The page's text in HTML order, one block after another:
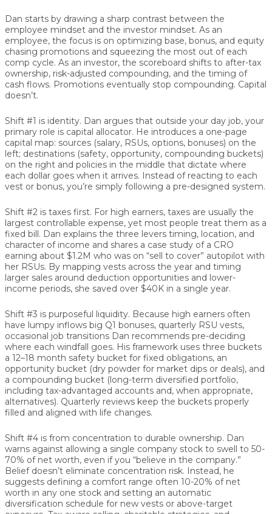
Dan starts by drawing a sharp contrast between the
employee mindset and the investor mindset. As an
employee, the focus is on optimizing base, bonus, and equity
chasing promotions and squeezing the most out of each
comp cycle. As an investor, the scoreboard shifts to after-tax
ownership, risk-adjusted compounding, and the timing of
cash flows. Promotions eventually stop compounding. Capital
doesn’t.
Shift #1 is identity. Dan argues that outside your day job, your
primary role is capital allocator. He introduces a one-page
capital map: sources (salary, RSUs, options, bonuses) on the
left; destinations (safety, opportunity, compounding buckets)
on the right and policies in the middle that dictate where
each dollar goes when it arrives. Instead of reacting to each
vest or bonus, you’re simply following a pre-designed system.
Shift #2 is taxes first. For high earners, taxes are usually the
largest controllable expense, yet most people treat them as a
fixed bill. Dan explains the three levers timing, location, and
character of income and shares a case study of a CRO
earning about $1.2M who was on “sell to cover” autopilot with
her RSUs. By mapping vests across the year and timing
larger sales around deduction opportunities and lower-
income periods, she saved over $40K in a single year.
Shift #3 is purposeful liquidity. Because high earners often
have lumpy inflows big Q1 bonuses, quarterly RSU vests,
occasional job transitions Dan recommends pre-deciding
where each windfall goes. His framework uses three buckets
a 12–18 month safety bucket for fixed obligations, an
opportunity bucket (dry powder for market dips or deals), and
a compounding bucket (long-term diversified portfolio,
including tax-advantaged accounts and, when appropriate,
alternatives). Quarterly reviews keep the buckets properly
filled and aligned with life changes.
Shift #4 is from concentration to durable ownership. Dan
warns against allowing a single company stock to swell to 50-
70% of net worth, even if you “believe in the company.”
Belief doesn’t eliminate concentration risk. Instead, he
suggests defining a comfort range often 10-20% of net
worth in any one stock and setting an automatic
diversification schedule for new vests or above-target